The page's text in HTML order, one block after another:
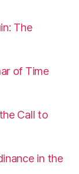
The
of Time
Call to
in the